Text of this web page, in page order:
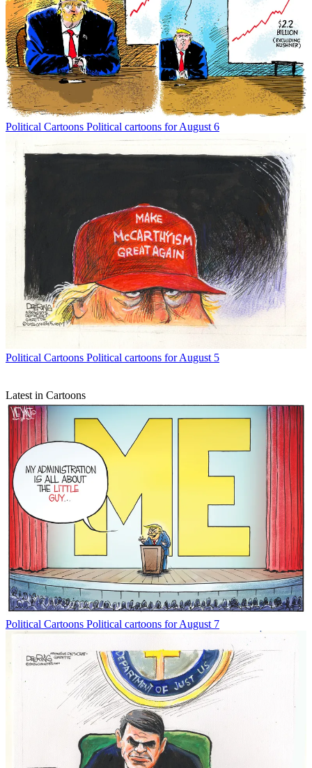
Political Cartoons Political cartoons for August 6
Political Cartoons Political cartoons for August 5
Latest in Cartoons
Political Cartoons Political cartoons for August 7